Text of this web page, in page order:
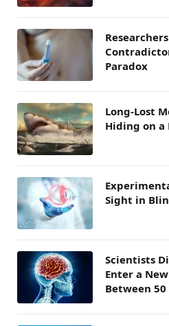
Paradox
Long-Lost
Hiding on a
Sight in
Scientists
Enter a
Between 50